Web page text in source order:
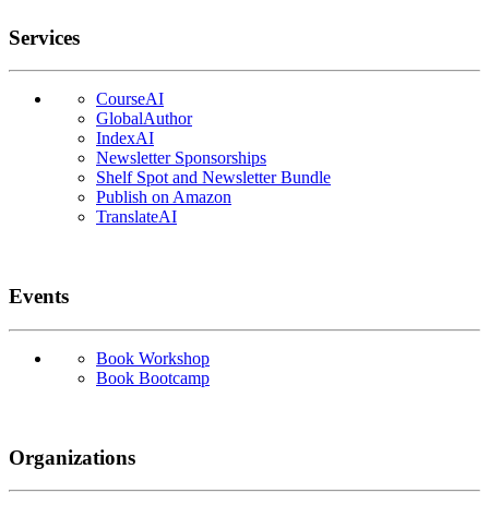
Services
CourseAI
GlobalAuthor
IndexAI
Newsletter Sponsorships
Shelf Spot and Newsletter Bundle
Publish on Amazon
TranslateAI
Events
Book Workshop
Book Bootcamp
Organizations